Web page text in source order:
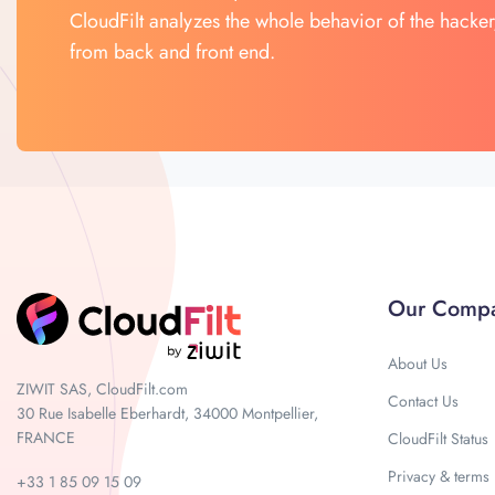
CloudFilt analyzes the whole behavior of the
from back and front end.
ZIWIT SAS, CloudFilt.com
30 Rue Isabelle Eberhardt, 34000 Montpellier,
FRANCE
+33 1 85 09 15 09
Our
About Us
Contact Us
CloudFilt Status
Privacy & terms